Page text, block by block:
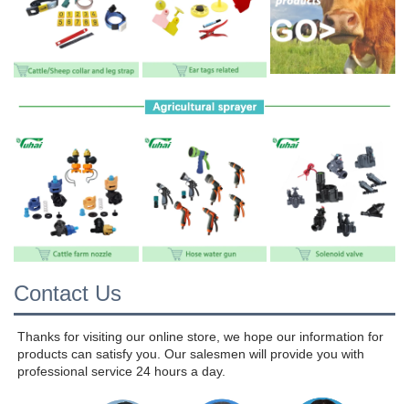
Contact Us
Thanks for visiting our online store, we hope our information for
products can satisfy you. Our salesmen will provide you with
professional service 24 hours a day.